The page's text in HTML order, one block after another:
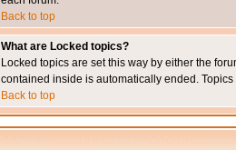
Back to top
What are Locked topics?
Locked topics are set this way by either the
contained inside is automatically ended.
Back to top